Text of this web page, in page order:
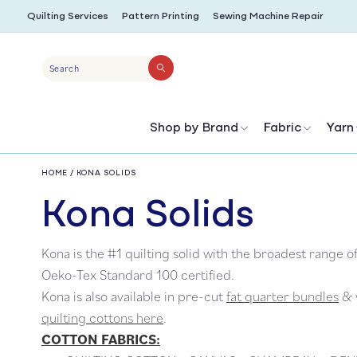
SKIP TO
CONTENT
Quilting Services Pattern Printing Sewing Machine Repair
Search
Shop by Brand Fabric Yarn
HOME / KONA SOLIDS
C
o
l
Kona Solids
Kona is the #1 quilting solid with the broadest range
Oeko-Tex Standard 100 certified.
Kona is also available in pre-cutfat quarter bundles &
quilting cottons here.
COTTON FABRICS: